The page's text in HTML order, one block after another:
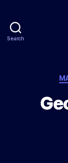
Search